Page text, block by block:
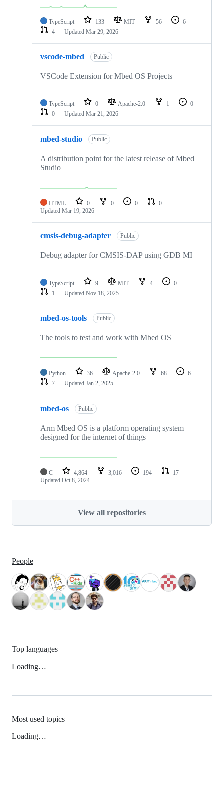
TypeScript 133 MIT 56
6
4
Updated Mar 29, 2026
vscode-mbed Public
VSCode Extension for Mbed OS Projects
TypeScript 0 Apache-2.0 1
0
0
Updated Mar 21, 2026
mbed-studio Public
A distribution point for the latest release of Mbed
Studio
HTML 0 0 0
0
Updated Mar 19, 2026
cmsis-debug-adapter Public
Debug adapter for CMSIS-DAP using GDB MI
TypeScript 9 MIT 4
0
1
Updated Nov 18, 2025
mbed-os-tools Public
The tools to test and work with Mbed OS
Python 36 Apache-2.0 68
6
7
Updated Jan 2, 2025
mbed-os Public
Arm Mbed OS is a platform operating system
designed for the internet of things
C 4,864 3,016 194
17
Updated Oct 8, 2024
View all repositories
People
Top languages
Loading…
Most used topics
Loading…